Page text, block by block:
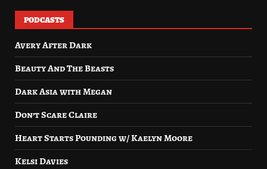
PODCASTS
Avery After Dark
Beauty And The Beasts
Dark Asia with Megan
Don’t Scare Claire
Heart Starts Pounding w/ Kaelyn Moore
Kelsi Davies